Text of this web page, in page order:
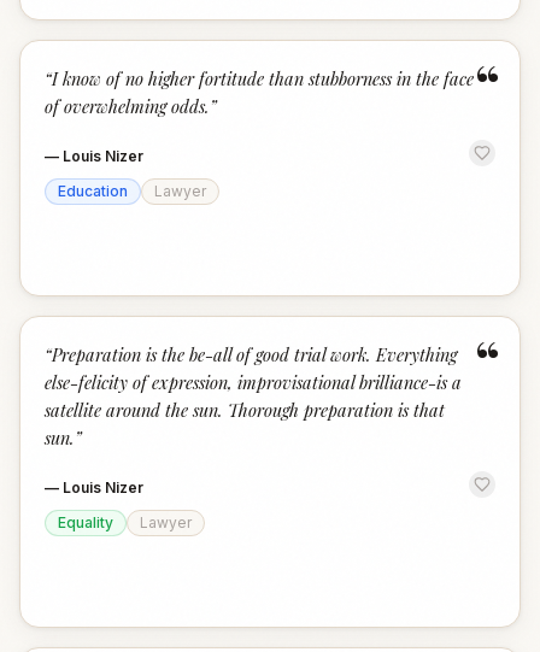
“
“I know of no higher fortitude than stubborness in the face
of overwhelming odds. ”
— Louis Nizer
Education
Lawyer
“
“Preparation is the be-all of good trial work. Everything
else-felicity of expression, improvisational brilliance-is a
satellite around the sun. Thorough preparation is that
sun. ”
— Louis Nizer
Equality
Lawyer